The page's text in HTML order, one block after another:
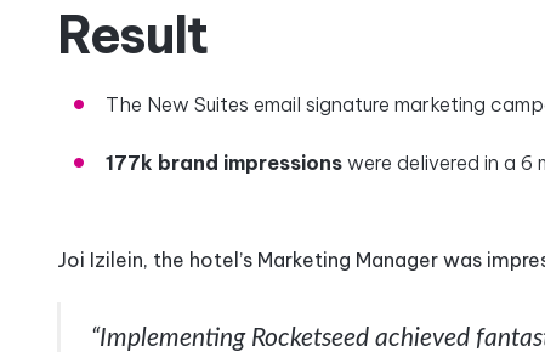
Result
The New Suites email signature marketing
177k brand impressions were delivered in a
Joi Izilein, the hotel’s Marketing Manager was
“Implementing Rocketseed achieved